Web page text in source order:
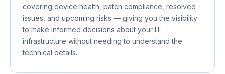
covering device health, patch compliance, resolved
issues, and upcoming risks — giving you the visibility
to make informed decisions about your IT
infrastructure without needing to understand the
technical details.